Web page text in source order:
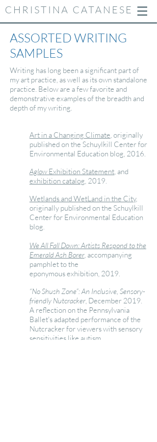
CHRISTINA CATANESE
ASSORTED WRITING
SAMPLES
Writing has long been a significant part of
my art practice, as well as its own standalone
practice. Below are a few favorite and
demonstrative examples of the breadth and
depth of my writing.
Art in a Changing Climate, originally
published on the Schuylkill Center for
Environmental Education blog, 2016.
AglowExhibition Statement, and
exhibition catalog, 2019.
Wetlands and WetLand in the City,
originally published on the Schuylkill
Center for Environmental Education
blog.
We All Fall Down: Artists Respond to the
Emerald Ash Borer, accompanying
pamphlet to the
eponymous exhibition, 2019.
“No Shush Zone”: An Inclusive, Sensory-
friendly Nutcracker, December 2019.
A reflection on the Pennsylvania
Ballet's adapted performance of the
Nutcracker for viewers with sensory
sensitivities like autism.